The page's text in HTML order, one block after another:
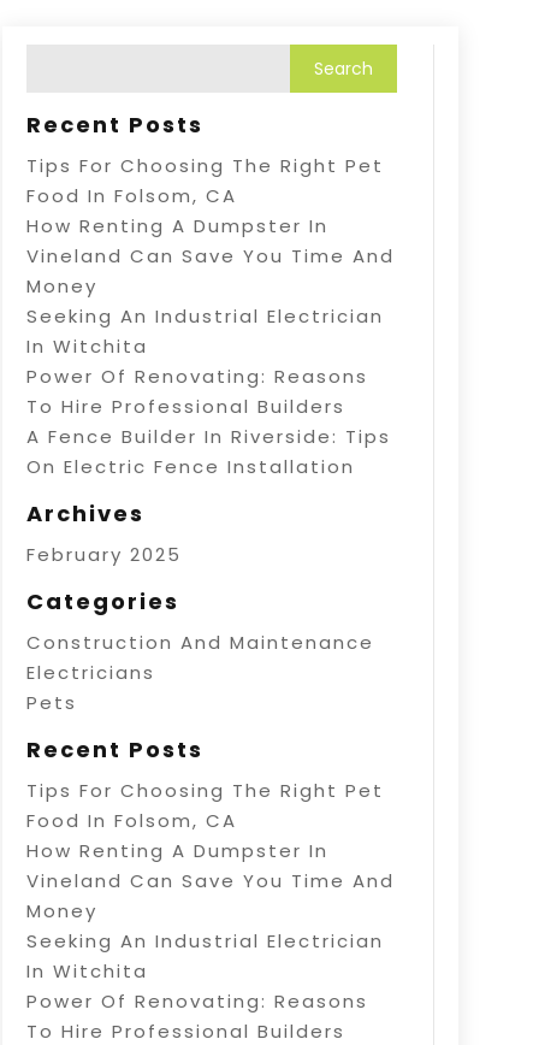
Recent Posts
Tips For Choosing The Right Pet
Food In Folsom, CA
How Renting A Dumpster In
Vineland Can Save You Time And
Money
Seeking An Industrial Electrician
In Witchita
Power Of Renovating: Reasons
To Hire Professional Builders
A Fence Builder In Riverside: Tips
On Electric Fence Installation
Archives
February 2025
Categories
Construction And Maintenance
Electricians
Pets
Recent Posts
Tips For Choosing The Right Pet
Food In Folsom, CA
How Renting A Dumpster In
Vineland Can Save You Time And
Money
Seeking An Industrial Electrician
In Witchita
Power Of Renovating: Reasons
To Hire Professional Builders